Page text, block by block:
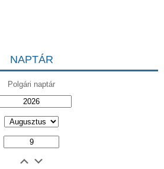
NAPTÁR
Polgári naptár